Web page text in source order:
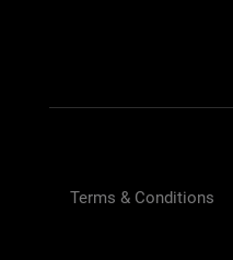
Terms & Conditions